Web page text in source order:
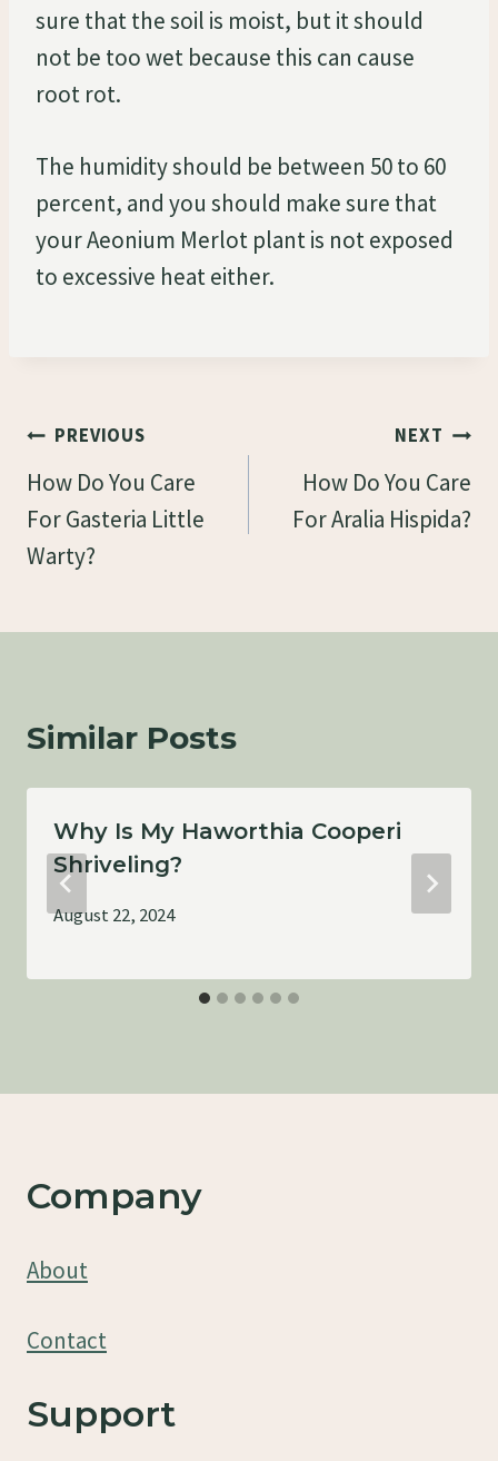
sure that the soil is moist, but it should
not be too wet because this can cause
root rot.
The humidity should be between 50 to 60
percent, and you should make sure that
your Aeonium Merlot plant is not exposed
to excessive heat either.
Post
Navigation
PREVIOUS
How Do You Care
For Gasteria Little
Warty?
NEXT
How Do You Care
For Aralia Hispida?
Similar Posts
Why Is My Haworthia Cooperi
Shriveling?
August 22, 2024
Company
About
Contact
Support